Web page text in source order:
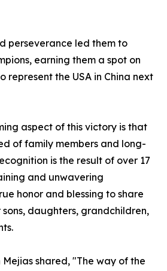
perseverance led them to
earning them a spot on
represent the USA in China next
aspect of this victory is that
of family members and long-
is the result of over 17
and unwavering
honor and blessing to share
daughters, grandchildren,
Mejias shared, "The way of the